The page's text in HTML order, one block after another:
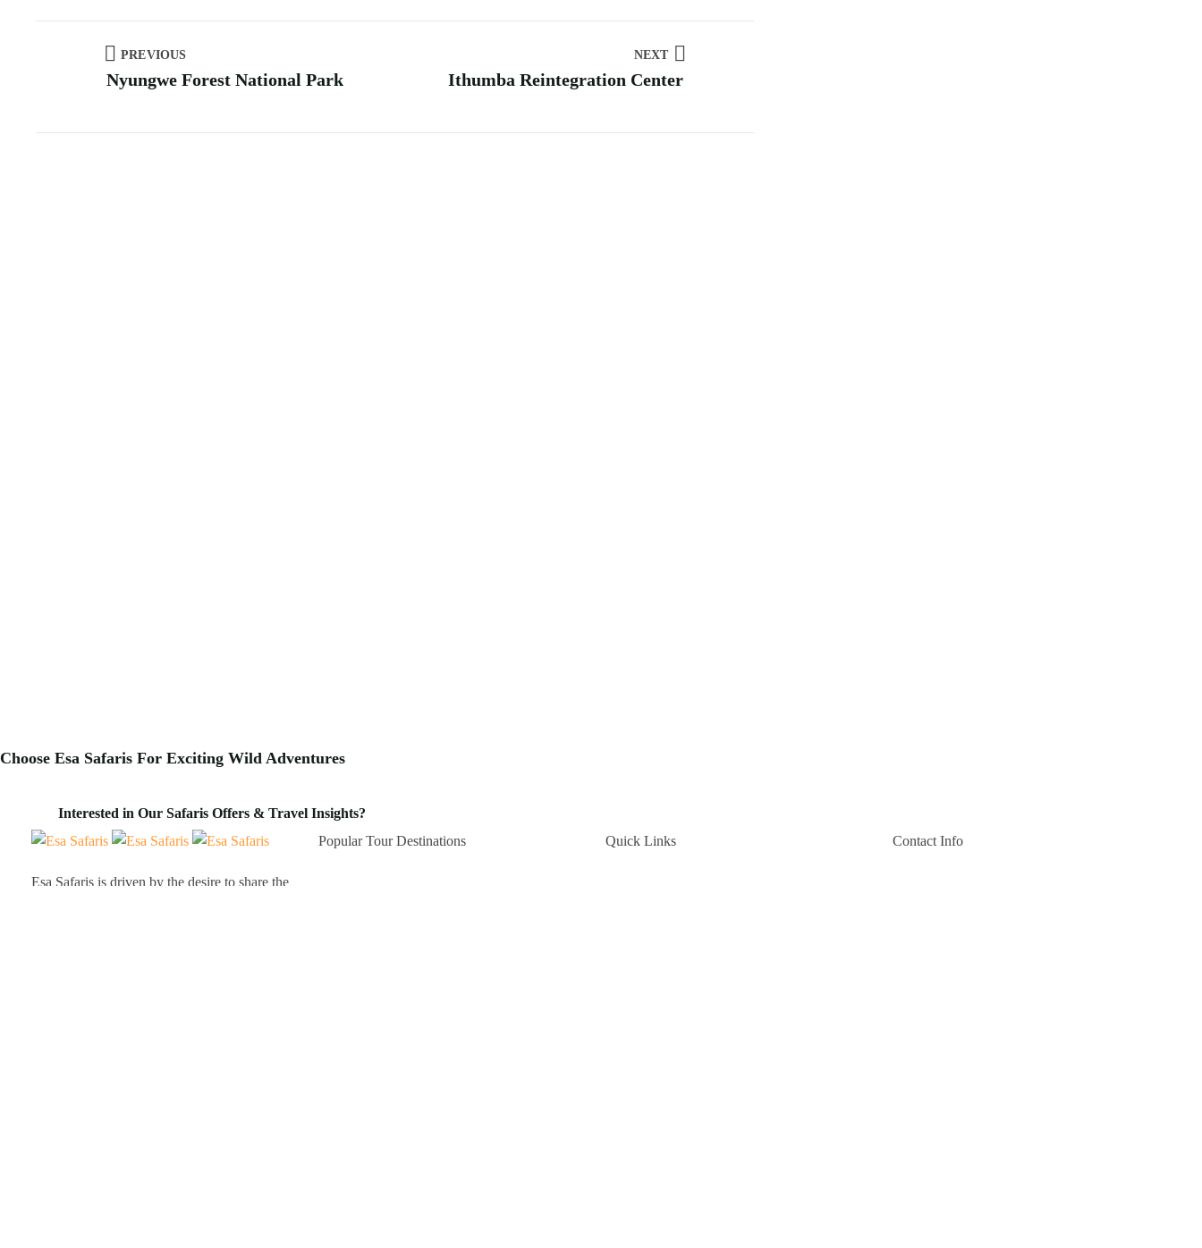
PREVIOUS
Nyungwe Forest National Park
NEXT
Ithumba Reintegration Center
Choose Esa Safaris For Exciting Wild Adventures
Interested in Our Safaris Offers & Travel Insights?
Esa Safaris is driven by the desire to share the
Popular Tour Destinations Quick Links Contact Info